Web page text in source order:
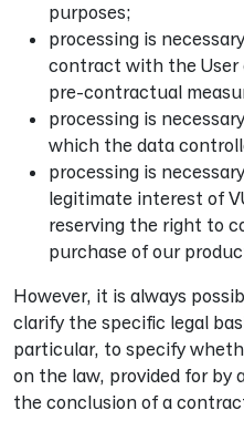
purposes;
processing is
contract with the User
pre-contractual
processing is
which the data
processing is
legitimate interest of
reserving the right to
purchase of our
However, it is always
clarify the specific legal
particular, to specify
on the law, provided for by
the conclusion of a